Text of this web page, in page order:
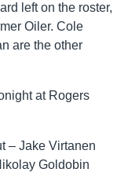
left on the roster,
Oiler. Cole
are the other
at Rogers
– Jake Virtanen
Goldobin